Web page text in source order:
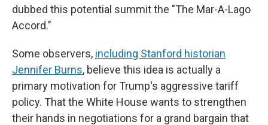
dubbed this potential summit the "The Mar-A-Lago
Accord."
Some observers, including Stanford historian
Jennifer Burns, believe this idea is actually a
primary motivation for Trump's aggressive tariff
policy. That the White House wants to strengthen
their hands in negotiations for a grand bargain that